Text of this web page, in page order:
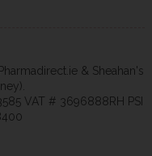
& Sheahan's
VAT # 3696888RH PSI